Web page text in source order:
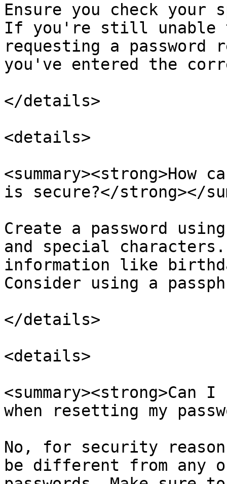
Ensure you check
If you're still unable
requesting a
you've entered the
</details>
<details>
<summary><strong>How
is secure?</strong></
Create a password
and special
information like
Consider using a
</details>
<details>
<summary><strong>Can
when resetting my
No, for security
be different from any